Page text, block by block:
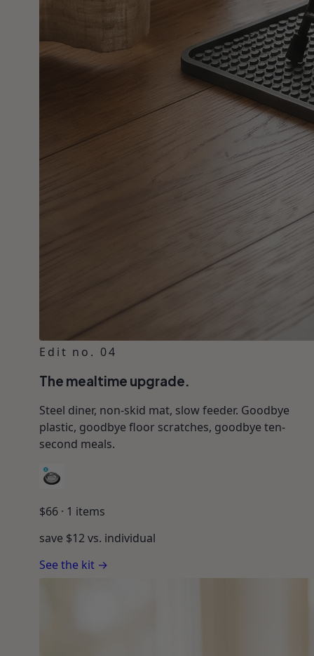
Edit no. 04
The mealtime upgrade.
Steel diner, non-skid mat, slow feeder. Goodbye
plastic, goodbye floor scratches, goodbye ten-
second meals.
$66 · 1 items
save $12vs. individual
See the kit →